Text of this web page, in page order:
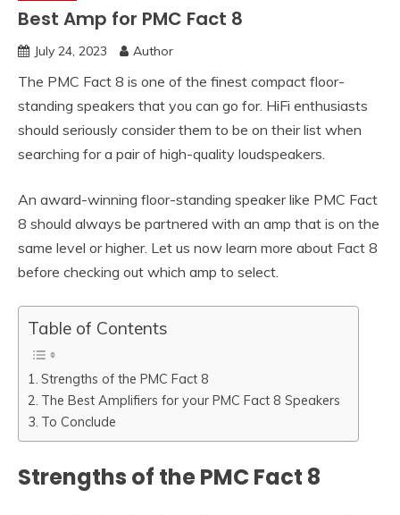
Best Amp for PMC Fact 8
July 24, 2023 Author
The PMC Fact 8 is one of the finest compact floor-
standing speakers that you can go for. HiFi enthusiasts
should seriously consider them to be on their list when
searching for a pair of high-quality loudspeakers.
An award-winning floor-standing speaker like PMC Fact
8 should always be partnered with an amp that is on the
same level or higher. Let us now learn more about Fact 8
before checking out which amp to select.
Table of Contents
Strengths of the PMC Fact 8
The Best Amplifiers for your PMC Fact 8 Speakers
To Conclude
Strengths of the PMC Fact 8